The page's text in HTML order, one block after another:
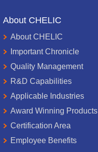
About CHELIC
About CHELIC
Important Chronicle
Quality Management
R&D Capabilities
Applicable Industries
Award Winning Products
Certification Area
Employee Benefits